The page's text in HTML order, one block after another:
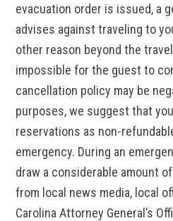
evacuation order is issued, a
advises against traveling to
other reason beyond the
impossible for the guest to
cancellation policy may be
purposes, we suggest that
reservations as non-
emergency. During an
draw a considerable amount
from local news media, local
Carolina Attorney General’s